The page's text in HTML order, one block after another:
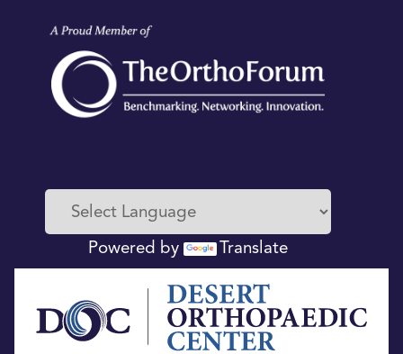
Powered by Translate